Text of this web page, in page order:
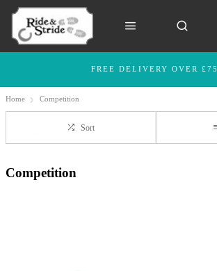
FREE DELIVERY OVER £75
Home Competition
Sort
Competition